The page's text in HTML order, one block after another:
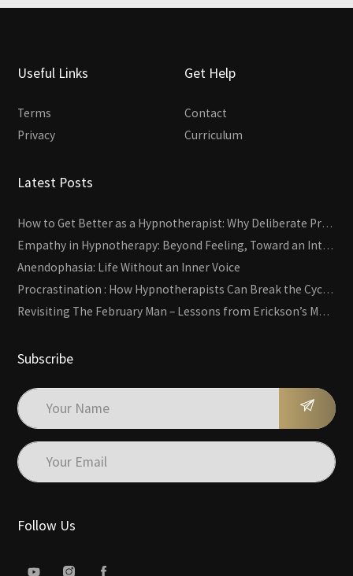
Useful Links
Terms
Privacy
Get Help
Contact
Curriculum
Latest Posts
How to Get Better as a Hypnotherapist: Why Deliberate Practice Beats Experience
Empathy in Hypnotherapy: Beyond Feeling, Toward an Interactive Skill
Anendophasia: Life Without an Inner Voice
Procrastination : How Hypnotherapists Can Break the Cycle of Overwhelm and Inertia
Revisiting The February Man – Lessons from Erickson’s Most Famous Case
Subscribe
Follow Us